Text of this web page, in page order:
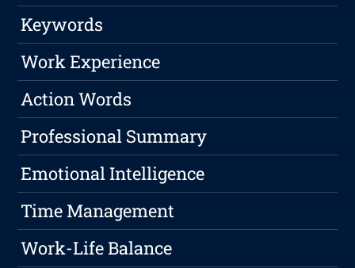
Keywords
Work Experience
Action Words
Professional Summary
Emotional Intelligence
Time Management
Work-Life Balance